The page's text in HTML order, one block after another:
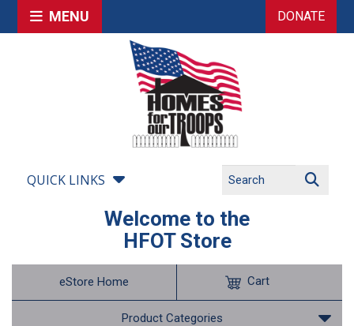
MENU DONATE
QUICK LINKS
Welcome to the
HFOT Store
eStore Home
Product Categories
Cart